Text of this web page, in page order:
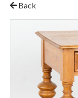
Back